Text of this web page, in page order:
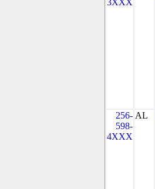
3XXX
256-
598-
4XXX
AL